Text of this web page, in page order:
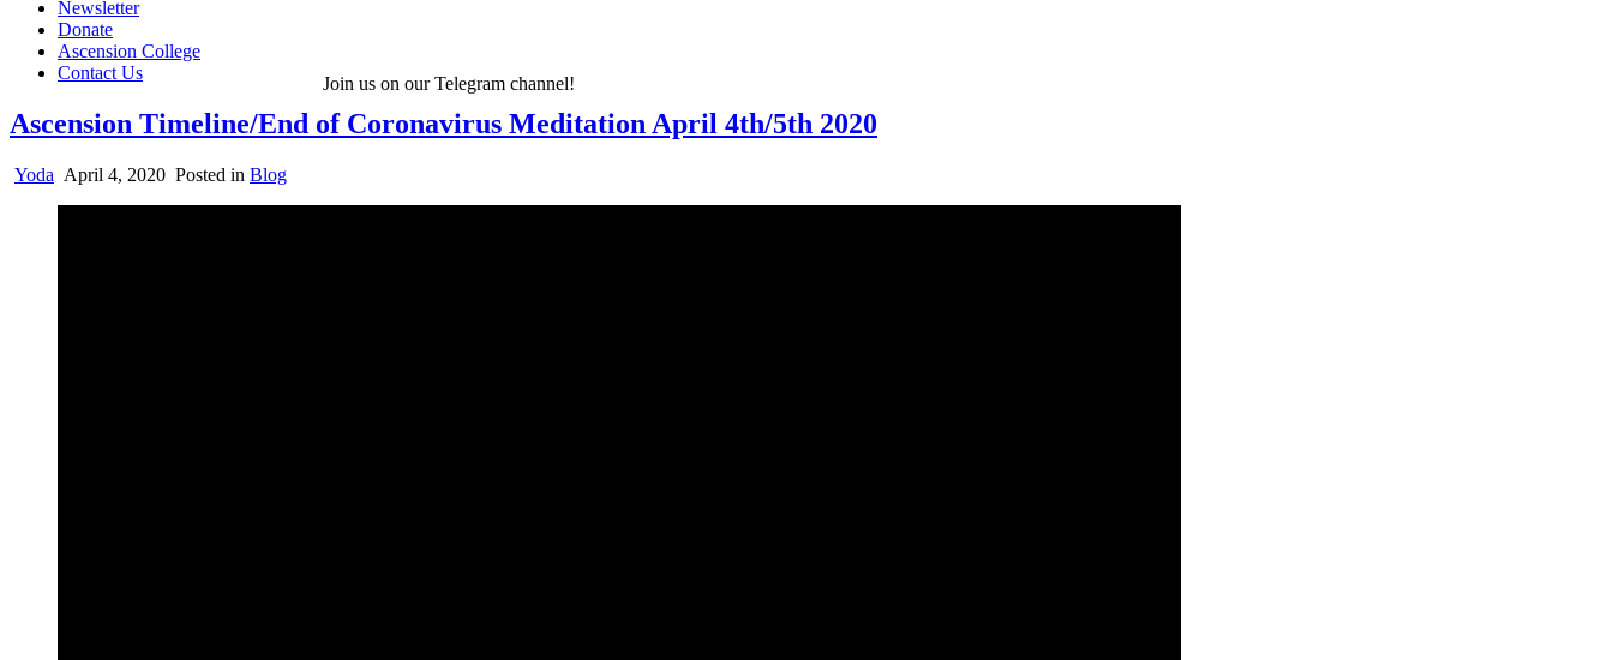
Newsletter
Donate
Ascension College
Contact Us
Ascension Timeline/End of Coronavirus Meditation April 4th/5th 2020
Yoda April 4, 2020 Posted in Blog
Join us on our Telegram channel!